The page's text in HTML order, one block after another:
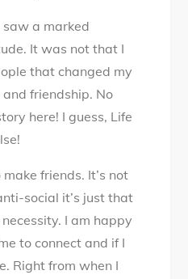
saw a marked
It was not that I
that changed my
friendship. No
here! I guess, Life
friends. It’s not
social it’s just that
I am happy
to connect and if I
Right from when I